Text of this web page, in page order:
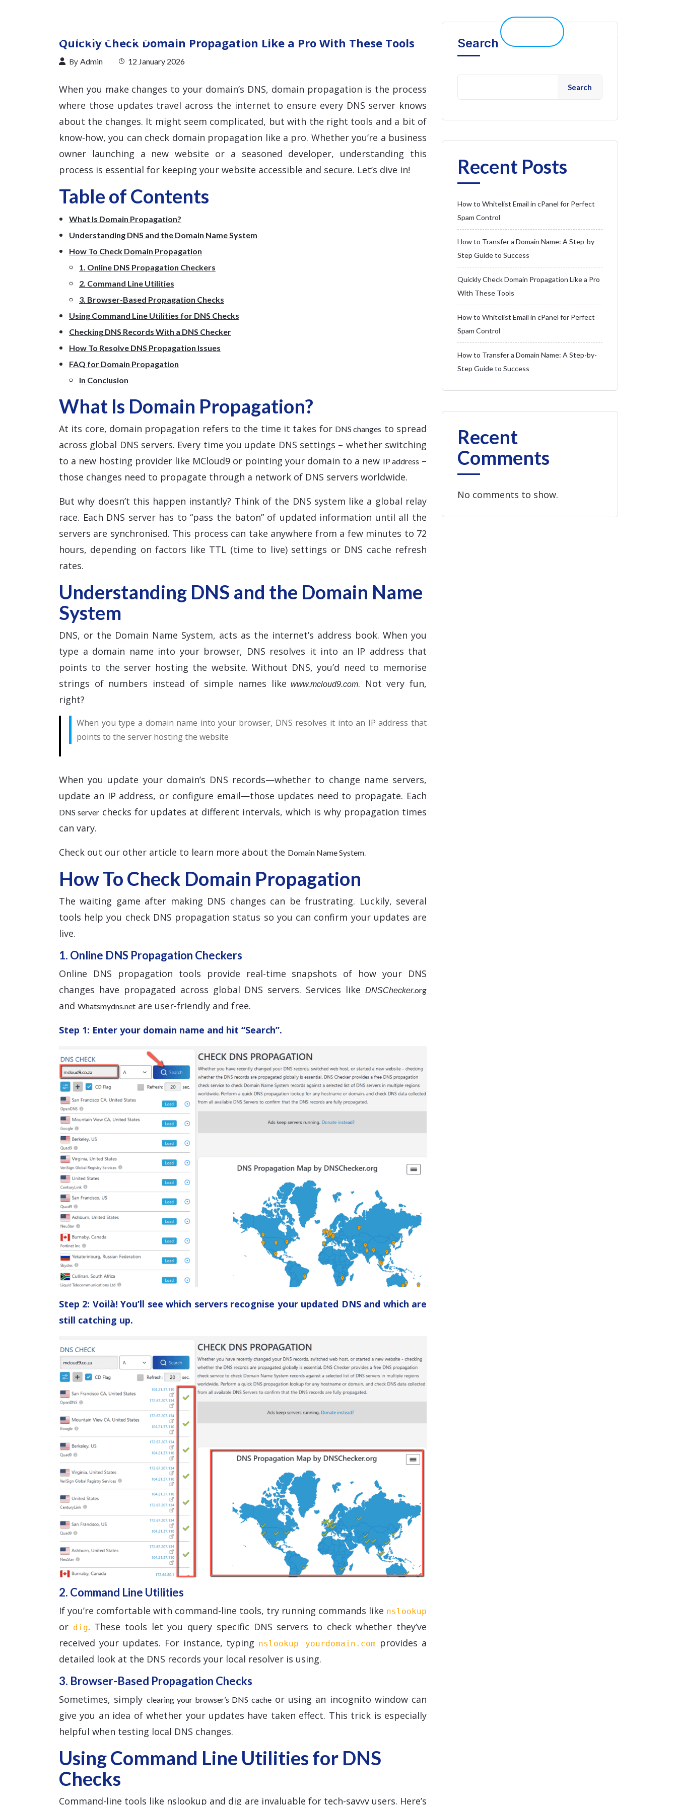
Quickly Check Domain Propagation Like a Pro With These Tools
By Admin 12 January 2026
When you make changes to your domain’s DNS, domain propagation is the process
where those updates travel across the internet to ensure every DNS server knows
about the changes. It might seem complicated, but with the right tools and a bit of
know-how, you can check domain propagation like a pro. Whether you’re a business
owner launching a new website or a seasoned developer, understanding this
process is essential for keeping your website accessible and secure. Let’s dive in!
Table of Contents
What Is Domain Propagation?
Understanding DNS and the Domain Name System
How To Check Domain Propagation
1. Online DNS Propagation Checkers
2. Command Line Utilities
3. Browser-Based Propagation Checks
Using Command Line Utilities for DNS Checks
Checking DNS Records With a DNS Checker
How To Resolve DNS Propagation Issues
FAQ for Domain Propagation
In Conclusion
What Is Domain Propagation?
At its core, domain propagation refers to the time it takes for DNS changes to spread
across global DNS servers. Every time you update DNS settings – whether switching
to a new hosting provider like MCloud9 or pointing your domain to a new IP address –
those changes need to propagate through a network of DNS servers worldwide.
But why doesn’t this happen instantly? Think of the DNS system like a global relay
race. Each DNS server has to “pass the baton” of updated information until all the
servers are synchronised. This process can take anywhere from a few minutes to 72
hours, depending on factors like TTL (time to live) settings or DNS cache refresh
rates.
Understanding DNS and the Domain Name
System
DNS, or the Domain Name System, acts as the internet’s address book. When you
type a domain name into your browser, DNS resolves it into an IP address that
points to the server hosting the website. Without DNS, you’d need to memorise
strings of numbers instead of simple names like www.mcloud9.com. Not very fun,
right?
When you type a domain name into your browser, DNS resolves it into an IP address that
points to the server hosting the website
When you update your domain’s DNS records—whether to change name servers,
update an IP address, or configure email—those updates need to propagate. Each
DNS server checks for updates at different intervals, which is why propagation times
can vary.
Check out our other article to learn more about the Domain Name System.
How To Check Domain Propagation
The waiting game after making DNS changes can be frustrating. Luckily, several
tools help you check DNS propagation status so you can confirm your updates are
live.
1. Online DNS Propagation Checkers
Online DNS propagation tools provide real-time snapshots of how your DNS
changes have propagated across global DNS servers. Services like DNSChecker.org
and Whatsmydns.net are user-friendly and free.
Step 1: Enter your domain name and hit “Search”.
Step 2: Voilà! You’ll see which servers recognise your updated DNS and which are
still catching up.
2. Command Line Utilities
If you’re comfortable with command-line tools, try running commands like nslookup
or dig. These tools let you query specific DNS servers to check whether they’ve
received your updates. For instance, typing nslookup yourdomain.com provides a
detailed look at the DNS records your local resolver is using.
3. Browser-Based Propagation Checks
Sometimes, simply clearing your browser’s DNS cacheor using an incognito window can
give you an idea of whether your updates have taken effect. This trick is especially
helpful when testing local DNS changes.
Using Command Line Utilities for DNS
Checks
Command-line tools like nslookup and dig are invaluable for tech-savvy users. Here’s
Search
Search
Recent Posts
How to Whitelist Email in cPanel for Perfect
Spam Control
How to Transfer a Domain Name: A Step-by-
Step Guide to Success
Quickly Check Domain Propagation Like a Pro
With These Tools
How to Whitelist Email in cPanel for Perfect
Spam Control
How to Transfer a Domain Name: A Step-by-
Step Guide to Success
Recent
Comments
No comments to show.